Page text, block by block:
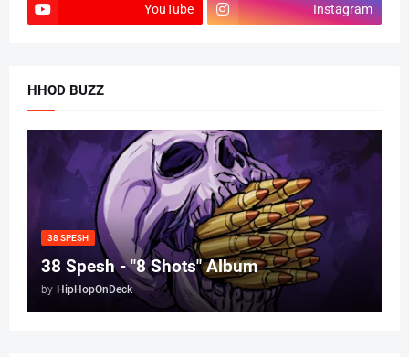
YouTube Instagram
HHOD BUZZ
38 SPESH
38 Spesh - "8 Shots" Album
by HipHopOnDeck